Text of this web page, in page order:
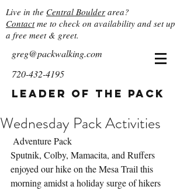
Live in the Central Boulder area?
Contactme to check on availability and set up
a free meet & greet.
greg@packwalking.com
720-432-4195
Leader of the Pack
Wednesday Pack Activities
Adventure Pack
Sputnik, Colby, Mamacita, and Ruffers
enjoyed our hike on the Mesa Trail this
morning amidst a holiday surge of hikers